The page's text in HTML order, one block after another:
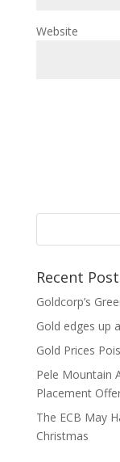
Website
Recent
Goldcorp’s
Gold edges up
Gold Prices
Pele Mountain
Placement
The ECB May
Christmas